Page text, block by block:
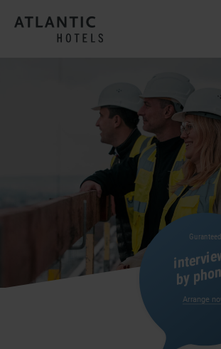
Guranteed
by
Arrange